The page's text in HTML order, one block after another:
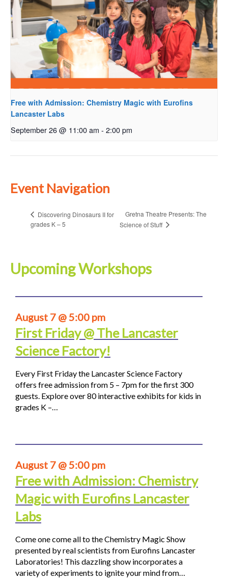
Free with Admission: Chemistry Magic with Eurofins
Lancaster Labs
September 26 @ 11:00 am - 2:00 pm
Event Navigation
Discovering Dinosaurs II for
grades K – 5
Gretna Theatre Presents: The
Science of Stuff
Upcoming Workshops
August 7 @ 5:00 pm
First Friday @ The Lancaster
Science Factory!
Every First Friday the Lancaster Science Factory
offers free admission from 5 – 7pm for the first 300
guests. Explore over 80 interactive exhibits for kids in
grades K –…
August 7 @ 5:00 pm
Free with Admission: Chemistry
Magic with Eurofins Lancaster
Labs
Come one come all to the Chemistry Magic Show
presented by real scientists from Eurofins Lancaster
Laboratories! This dazzling show incorporates a
variety of experiments to ignite your mind from…